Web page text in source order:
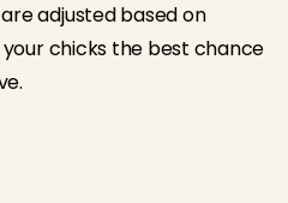
adjusted based on
chicks the best chance